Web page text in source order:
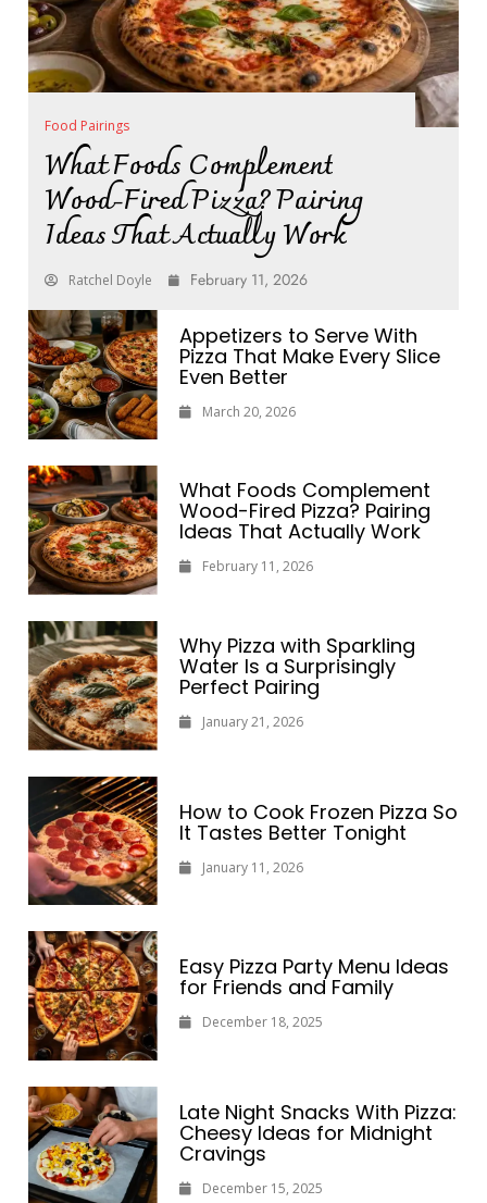
Food Pairings
What Foods Complement
Wood-Fired Pizza? Pairing
Ideas That Actually Work
Ratchel Doyle February 11, 2026
Appetizers to Serve With
Pizza That Make Every Slice
Even Better
March 20, 2026
What Foods Complement
Wood-Fired Pizza? Pairing
Ideas That Actually Work
February 11, 2026
Why Pizza with Sparkling
Water Is a Surprisingly
Perfect Pairing
January 21, 2026
How to Cook Frozen Pizza So
It Tastes Better Tonight
January 11, 2026
Easy Pizza Party Menu Ideas
for Friends and Family
December 18, 2025
Late Night Snacks With Pizza:
Cheesy Ideas for Midnight
Cravings
December 15, 2025